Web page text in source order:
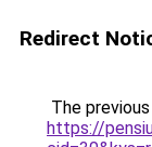
Redirect
The
https://